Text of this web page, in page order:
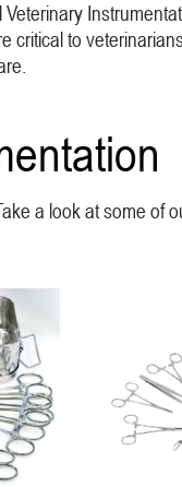
critical to
a look at some of